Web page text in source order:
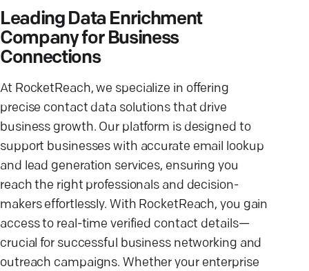
Leading Data Enrichment
Company for Business
Connections
At RocketReach, we specialize in offering
precise contact data solutions that drive
business growth. Our platform is designed to
support businesses with accurate email lookup
and lead generation services, ensuring you
reach the right professionals and decision-
makers effortlessly. With RocketReach, you gain
access to real-time verified contact details—
crucial for successful business networking and
outreach campaigns. Whether your enterprise